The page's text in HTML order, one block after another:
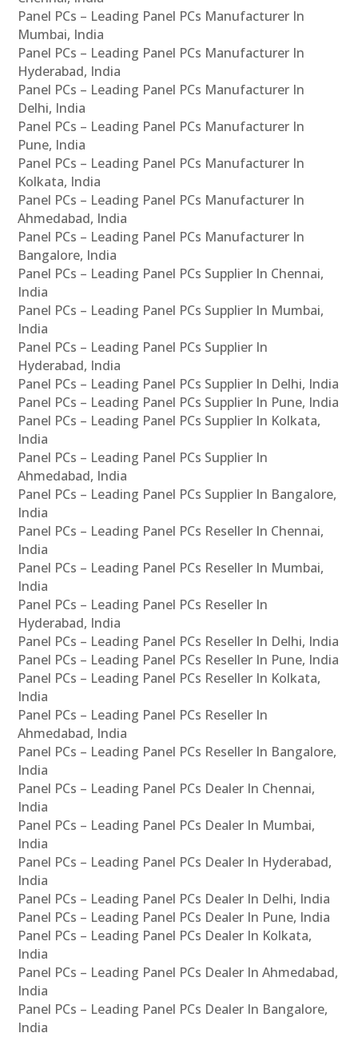
Panel PCs – Leading Panel PCs Manufacturer In
Mumbai, India
Panel PCs – Leading Panel PCs Manufacturer In
Hyderabad, India
Panel PCs – Leading Panel PCs Manufacturer In
Delhi, India
Panel PCs – Leading Panel PCs Manufacturer In
Pune, India
Panel PCs – Leading Panel PCs Manufacturer In
Kolkata, India
Panel PCs – Leading Panel PCs Manufacturer In
Ahmedabad, India
Panel PCs – Leading Panel PCs Manufacturer In
Bangalore, India
Panel PCs – Leading Panel PCs Supplier In Chennai,
India
Panel PCs – Leading Panel PCs Supplier In Mumbai,
India
Panel PCs – Leading Panel PCs Supplier In
Hyderabad, India
Panel PCs – Leading Panel PCs Supplier In Delhi, India
Panel PCs – Leading Panel PCs Supplier In Pune, India
Panel PCs – Leading Panel PCs Supplier In Kolkata,
India
Panel PCs – Leading Panel PCs Supplier In
Ahmedabad, India
Panel PCs – Leading Panel PCs Supplier In Bangalore,
India
Panel PCs – Leading Panel PCs Reseller In Chennai,
India
Panel PCs – Leading Panel PCs Reseller In Mumbai,
India
Panel PCs – Leading Panel PCs Reseller In
Hyderabad, India
Panel PCs – Leading Panel PCs Reseller In Delhi, India
Panel PCs – Leading Panel PCs Reseller In Pune, India
Panel PCs – Leading Panel PCs Reseller In Kolkata,
India
Panel PCs – Leading Panel PCs Reseller In
Ahmedabad, India
Panel PCs – Leading Panel PCs Reseller In Bangalore,
India
Panel PCs – Leading Panel PCs Dealer In Chennai,
India
Panel PCs – Leading Panel PCs Dealer In Mumbai,
India
Panel PCs – Leading Panel PCs Dealer In Hyderabad,
India
Panel PCs – Leading Panel PCs Dealer In Delhi, India
Panel PCs – Leading Panel PCs Dealer In Pune, India
Panel PCs – Leading Panel PCs Dealer In Kolkata,
India
Panel PCs – Leading Panel PCs Dealer In Ahmedabad,
India
Panel PCs – Leading Panel PCs Dealer In Bangalore,
India